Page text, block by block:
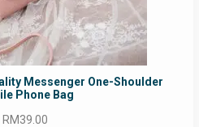
Messenger One-Shoulder
Phone Bag
RM39.00